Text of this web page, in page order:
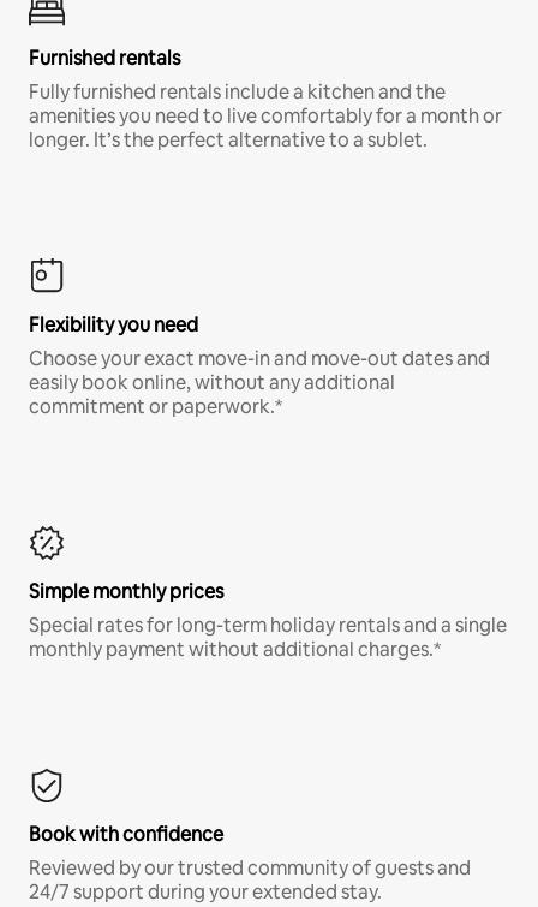
Furnished rentals
Fully furnished rentals include a kitchen and the
amenities you need to live comfortably for a month or
longer. It’s the perfect alternative to a sublet.
Flexibility you need
Choose your exact move-in and move-out dates and
easily book online, without any additional
commitment or paperwork.*
Simple monthly prices
Special rates for long-term holiday rentals and a single
monthly payment without additional charges.*
Book with confidence
Reviewed by our trusted community of guests and
24/7 support during your extended stay.